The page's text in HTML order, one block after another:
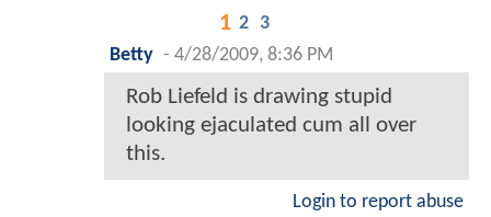
1 2 3
Betty - 4/28/2009, 8:36 PM
Rob Liefeld is drawing stupid
looking ejaculated cum all over
this.
Login to report abuse